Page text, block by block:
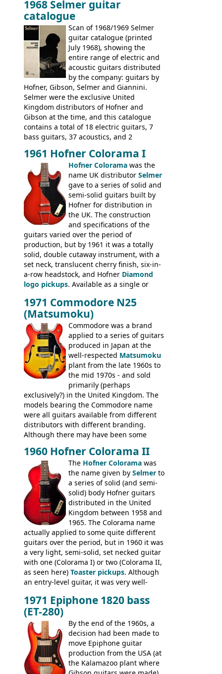
Gibson, and to a lesser extent Yamaha. In
fact this is the last Selmer catalogue to
include the many Hofner hollow bodies
(Committee, President, Senator etc) that
had defined the companies output for so
many years - to be replaced in the 1972
catalogue by generic solid body 'copies' of
Gibson and Fender models. A number of
new Gibson models are included for the
first time: theSG-100 and SG-200six
string guitars and theSB-300 and SB-400
basses.
1968 Selmer guitar
catalogue
Scan of 1968/1969 Selmer
guitar catalogue (printed
July 1968), showing the
entire range of electric and
acoustic guitars distributed
by the company: guitars by
Hofner, Gibson, Selmer and Giannini.
Selmer were the exclusive United
Kingdom distributors of Hofner and
Gibson at the time, and this catalogue
contains a total of 18 electric guitars, 7
bass guitars, 37 acoustics, and 2
the UK and imported by Selmer, with UK
prices included in guineas. This
catalogue saw the (re-)introduction of the
late sixties Gibson Les Paul Custom and
Les Paul Standard (seepage 69 ) and the
short-lived Hofner Club 70. Other electric
models include: HOFNER ELECTRICS:
Committee, Verithin 66, Ambassador,
President, Senator, Galaxie, HOFNER
BASSES: Violin bass, Verithin bass,
Senator bass, Professional bass GIBSON
ELECTRICS: Barney Kessel, ES-330TD, ES-
335TD, ES-345TD, ES-175D, ES-125CD, SG
Standard, SG Junior, SG Special GIBSON
acoustics branded Gibson, Hofner, Selmer
and Giannini
1961 Hofner Colorama I
Hofner Colorama was the
name UK distributor Selmer
gave to a series of solid and
semi-solid guitars built by
Hofner for distribution in
the UK. The construction
and specifications of the
guitars varied over the period of
production, but by 1961 it was a totally
solid, double cutaway instrument, with a
set neck, translucent cherry finish, six-in-
a-row headstock, and Hofner Diamond
logo pickups. Available as a single or
version would have been sold in
mainland Europe as the Hofner 161.
1971 Commodore N25
(Matsumoku)
Commodore was a brand
applied to a series of guitars
produced in Japan at the
well-respected Matsumoku
plant from the late 1960s to
the mid 1970s - and sold
primarily (perhaps
exclusively?) in the United Kingdom. The
models bearing the Commodore name
were all guitars available from different
distributors with different branding.
Although there may have been some
(specifically headstock branding) most
had the same basic bodies, hardware and
construction. Equivalent models to the
Commodore N25 (and this is by no means
an exhaustive list) include the Aria 5102T,
Conrad 5102T(?), Electra 2221, Lyle 5102T,
Ventura V-1001, Univox Coily - and most
famously the Epiphone 5102T / Epiphone
EA-250.
1960 Hofner Colorama II
The Hofner Colorama was
the name given by Selmer to
a series of solid (and semi-
solid) body Hofner guitars
distributed in the United
Kingdom between 1958 and
1965. The Colorama name
actually applied to some quite different
guitars over the period, but in 1960 it was
a very light, semi-solid, set necked guitar
with one (Colorama I) or two (Colorama II,
as seen here) Toaster pickups. Although
an entry-level guitar, it was very well-
step up (at least in terms of
craftsmanship) from many of the
Colorama guitars that would follow, and a
good deal of the guitars available in
Britain circa 1960.
1971 Epiphone 1820 bass
(ET-280)
By the end of the 1960s, a
decision had been made to
move Epiphone guitar
production from the USA (at
the Kalamazoo plant where